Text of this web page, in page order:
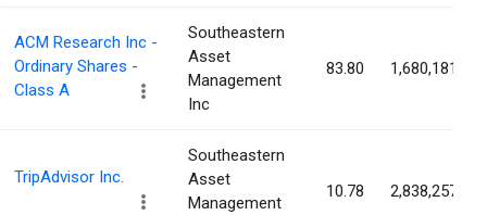
ACM Research Inc -
Ordinary Shares -
Class A
Southeastern
Asset
Management
Inc
83.80 1,680,181
TripAdvisor Inc.
Southeastern
Asset
Management
10.78 2,838,257